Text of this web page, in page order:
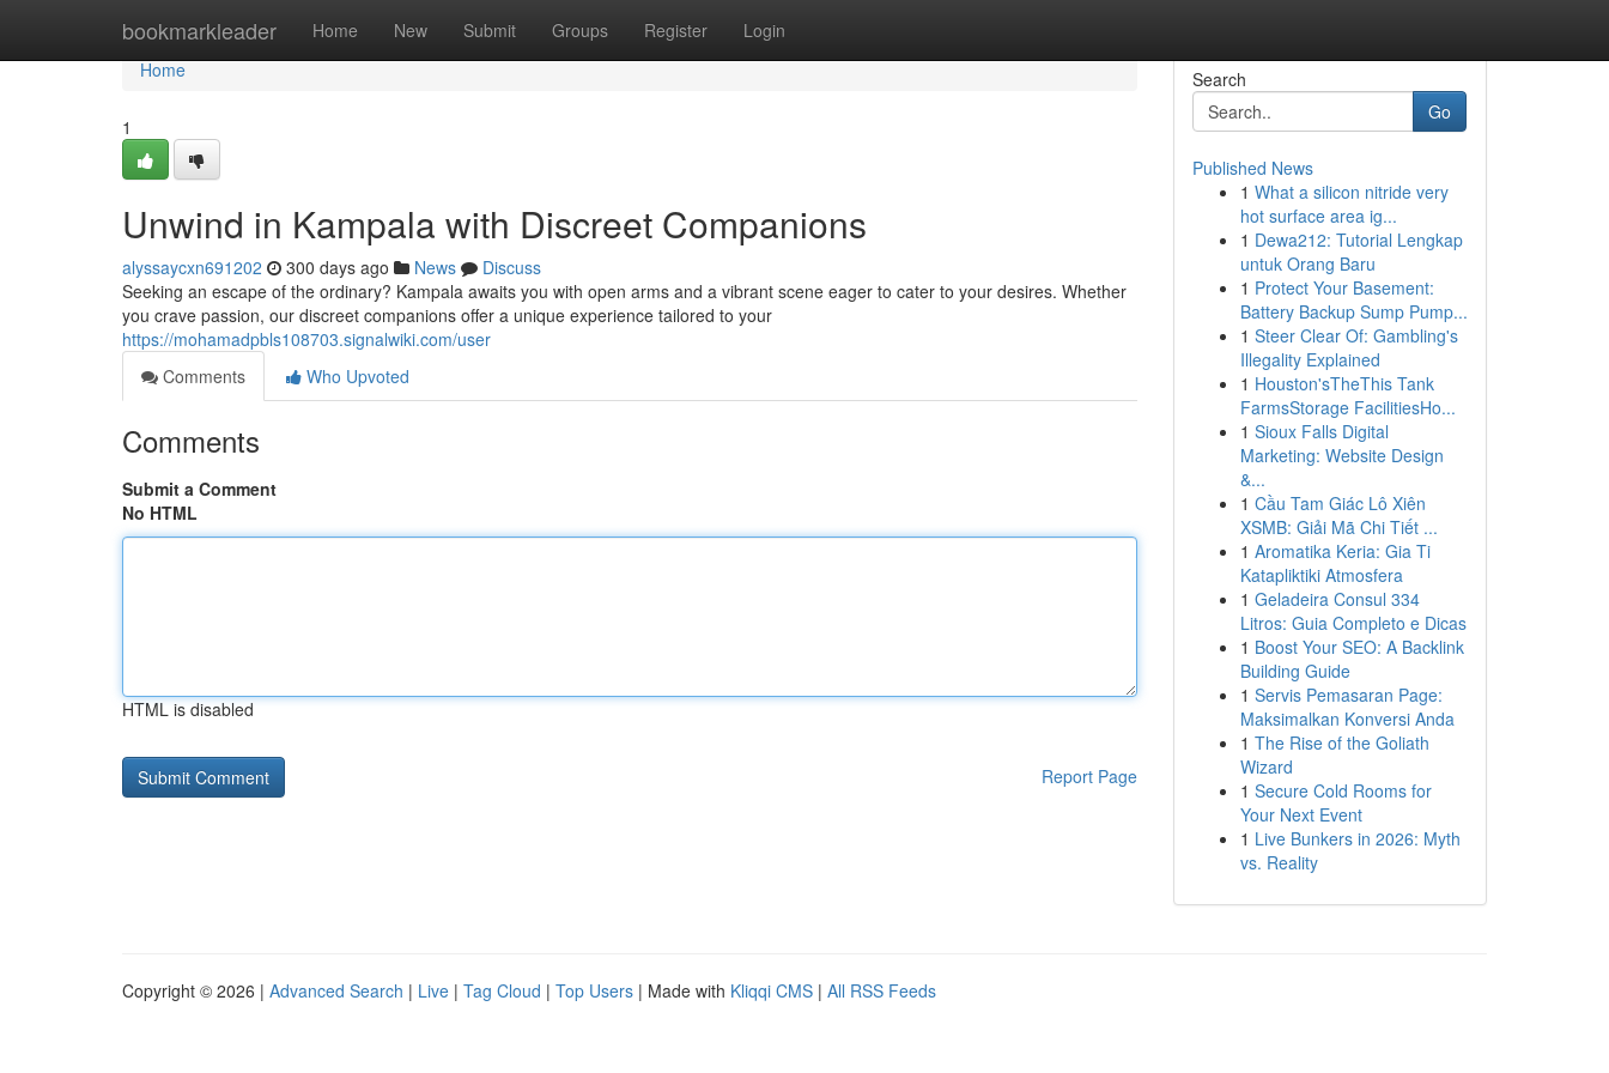
bookmarkleader Home New Submit Groups Register Login
Home
Home
1
Unwind in Kampala with Discreet Companions
alyssaycxn691202 300 days ago News
Discuss
Seeking an escape of the ordinary? Kampala awaits you with open arms and a vibrant scene eager to cater to your desires. Whether
you crave passion, our discreet companions offer a unique experience tailored to your
https://mohamadpbls108703.signalwiki.com/user
Comments
Who Upvoted
Comments
Submit a Comment
No HTML
HTML is disabled
Report Page
Search
Go
Published News
1 What a silicon nitride very
hot surface area ig...
1 Dewa212: Tutorial Lengkap
untuk Orang Baru
1 Protect Your Basement:
Battery Backup Sump Pump...
1 Steer Clear Of: Gambling's
Illegality Explained
1 Houston'sTheThis Tank
FarmsStorage FacilitiesHo...
1 Sioux Falls Digital
Marketing: Website Design
&...
1 Cầu Tam Giác Lô Xiên
XSMB: Giải Mã Chi Tiết ...
1 Aromatika Keria: Gia Ti
Katapliktiki Atmosfera
1 Geladeira Consul 334
Litros: Guia Completo e Dicas
1 Boost Your SEO: A Backlink
Building Guide
1 Servis Pemasaran Page:
Maksimalkan Konversi Anda
1 The Rise of the Goliath
Wizard
1 Secure Cold Rooms for
Your Next Event
1 Live Bunkers in 2026: Myth
vs. Reality
Copyright © 2026 | Advanced Search | Live | Tag Cloud | Top Users | Made with Kliqqi CMS | All RSS Feeds